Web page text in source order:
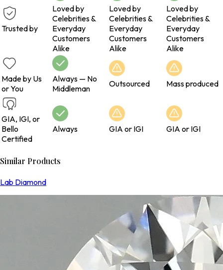
Trusted by
Loved by
Celebrities &
Everyday
Customers
Alike
Loved by
Celebrities &
Everyday
Customers
Alike
Loved by
Celebrities &
Everyday
Customers
Alike
Made by Us
or You
Always — No
Middleman
Outsourced Mass produced
GIA, IGI, or
Bello
Certified
Always GIA or IGI GIA or IGI
Similar Products
Lab Diamond